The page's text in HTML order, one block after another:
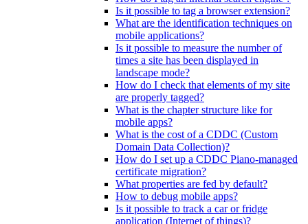
Is it possible to tag a browser extension?
What are the identification techniques on
mobile applications?
Is it possible to measure the number of
times a site has been displayed in
landscape mode?
How do I check that elements of my site
are properly tagged?
What is the chapter structure like for
mobile apps?
What is the cost of a CDDC (Custom
Domain Data Collection)?
How do I set up a CDDC Piano-managed
certificate migration?
What properties are fed by default?
How to debug mobile apps?
Is it possible to track a car or fridge
application (Internet of things)?